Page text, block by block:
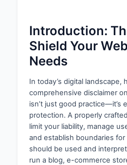
Introduction:
Shield Your
Needs
In today’s digital landscape,
comprehensive disclaimer
isn’t just good practice—it’s
protection. A properly
limit your liability, manage
and establish boundaries
should be used and
run a blog, e-commerce